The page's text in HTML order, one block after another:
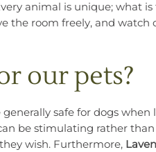
animal is unique; what
the room freely, and watch
our pets?
generally safe for dogs
be stimulating rather
wish. Furthermore,